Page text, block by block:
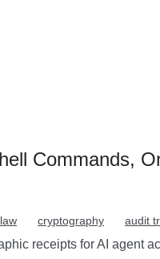
Commands,
cryptography audit
receipts for AI agent